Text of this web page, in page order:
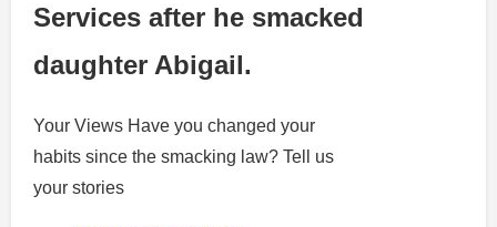
Services after he smacked
daughter Abigail.
Your Views Have you changed your
habits since the smacking law? Tell us
your stories